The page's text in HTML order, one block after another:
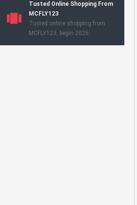
Tusted Online Shopping From
MCFLY123
Tusted online shopping from
MCFLY123, begin 2026.